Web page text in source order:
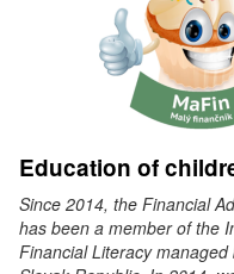
Education of
Since 2014, the Financial
has been a member of the
Financial Literacy